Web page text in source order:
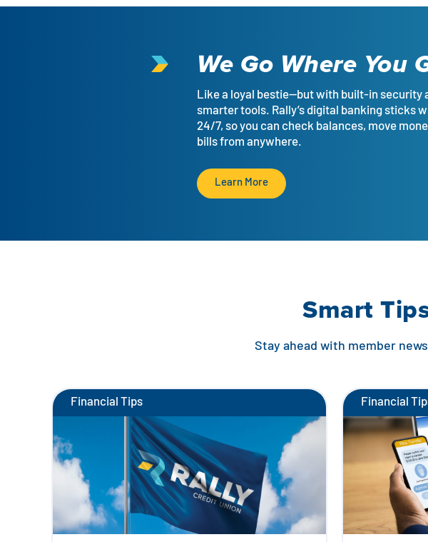
We Go Where You
Like a loyal bestie—but with built-in security
smarter tools. Rally’s digital banking sticks
24/7, so you can check balances, move
bills from anywhere.
Learn More
Smart
Stay ahead with member
Financial Tips Financial